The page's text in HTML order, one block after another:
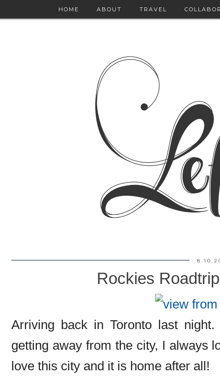
HOME ABOUT TRAVEL
Rockies
Arriving back in Toronto last
getting away from the city, I always
love this city and it is home after all!